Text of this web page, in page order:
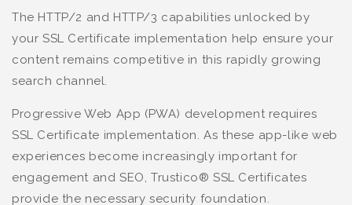
The HTTP/2 and HTTP/3 capabilities unlocked by
your SSL Certificate implementation help ensure your
content remains competitive in this rapidly growing
search channel.
Progressive Web App (PWA) development requires
SSL Certificate implementation. As these app-like web
experiences become increasingly important for
engagement and SEO, Trustico® SSL Certificates
provide the necessary security foundation.